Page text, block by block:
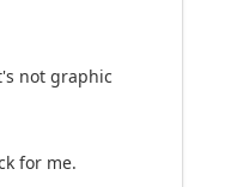
not graphic
for me.